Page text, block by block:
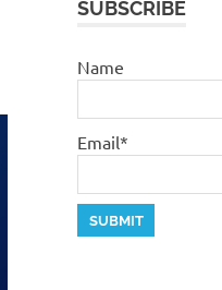
SUBSCRIBE
Name
Email*